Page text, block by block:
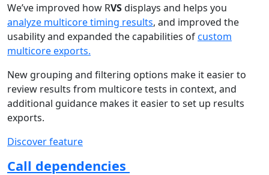
We’ve improved how RVSdisplays and helps you
analyze multicore timing results, and improved the
usability and expanded the capabilities ofcustom
multicore exports.
New grouping and filtering options make it easier to
review results from multicore tests in context, and
additional guidance makes it easier to set up results
exports.
Discover feature
Call dependencies